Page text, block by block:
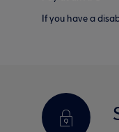
If you have a